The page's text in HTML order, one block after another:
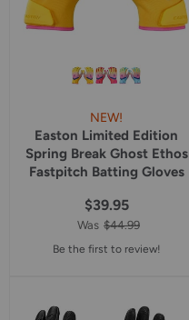
NEW!
Easton Limited Edition
Spring Break Ghost Ethos
Fastpitch Batting Gloves
$39.95
Was $44.99
Be the first to review!